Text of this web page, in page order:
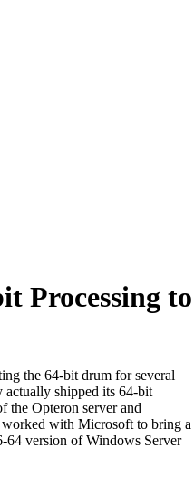
Processing to
the 64-bit drum for several
actually shipped its 64-bit
the Opteron server and
with Microsoft to bring a
version of Windows Server